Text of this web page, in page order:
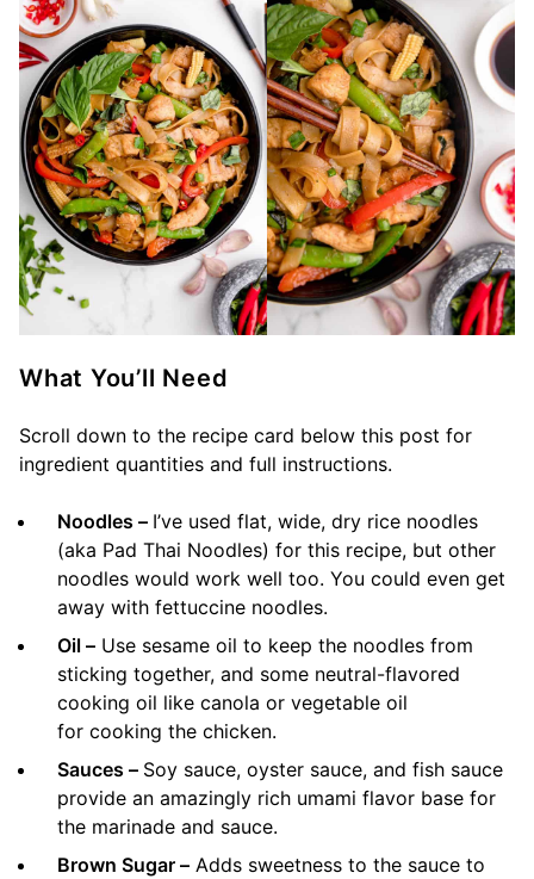
What You’ll Need
Scroll down to the recipe card below this post for
ingredient quantities and full instructions.
Noodles – I’ve used flat, wide, dry rice noodles
(aka Pad Thai Noodles) for this recipe, but other
noodles would work well too. You could even get
away with fettuccine noodles.
Oil – Use sesame oil to keep the noodles from
sticking together, and some neutral-flavored
cooking oil like canola or vegetable oil
for cooking the chicken.
Sauces – Soy sauce, oyster sauce, and fish sauce
provide an amazingly rich umami flavor base for
the marinade and sauce.
Brown Sugar – Adds sweetness to the sauce to